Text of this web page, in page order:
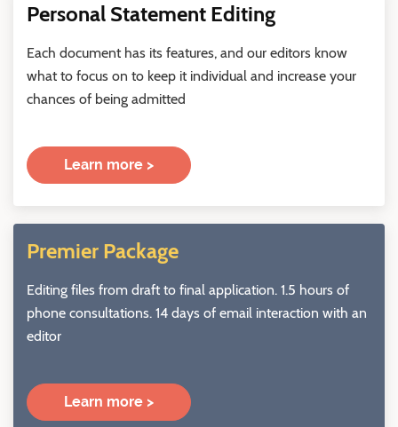
Personal Statement Editing
Each document has its features, and our editors know
what to focus on to keep it individual and increase your
chances of being admitted
Learn more >
Premier Package
Editing files from draft to final application. 1.5 hours of
phone consultations. 14 days of email interaction with an
editor
Learn more >